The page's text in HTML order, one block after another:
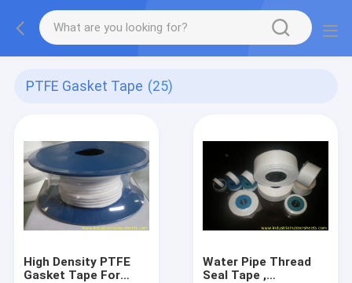
PTFE Gasket Tape (25)
High Density PTFE
Gasket Tape For
Water Pipe Thread
Seal Tape ,